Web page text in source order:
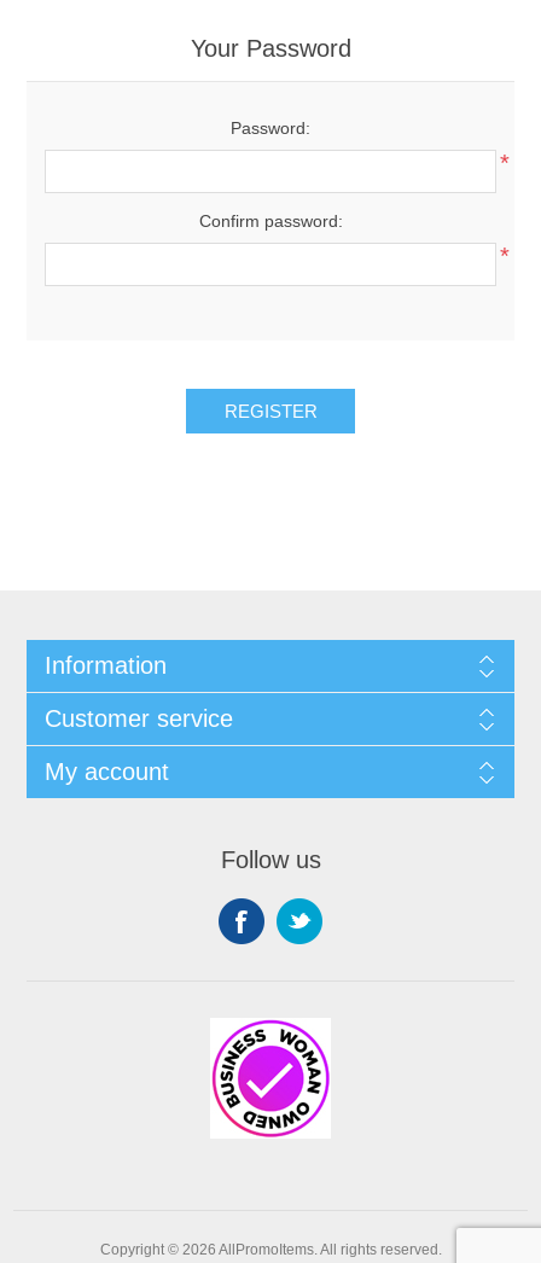
Your Password
Password:
*
Confirm password:
*
REGISTER
Information
Customer service
My account
Follow us
Copyright © 2026 AllPromoItems. All rights reserved.